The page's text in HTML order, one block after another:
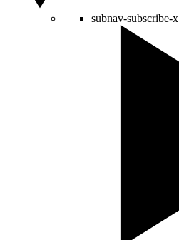
subnav-subscribe-x